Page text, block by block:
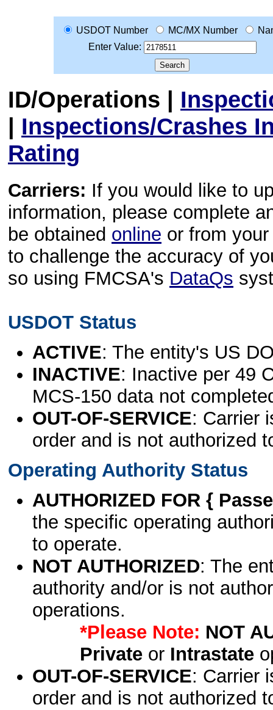
USDOT Number MC/MX Number
Enter Value:
ID/Operations |
| Inspections/Crashes
Rating
Carriers: If you would like to
information, please complete
be obtained online or from
to challenge the accuracy of
so using FMCSA's DataQs
USDOT Status
ACTIVE: The entity's US
INACTIVE: Inactive per 49
MCS-150 data not
OUT-OF-SERVICE: Carrier
order and is not authorized
Operating Authority Status
AUTHORIZED FOR {
the specific operating
to operate.
NOT AUTHORIZED: The
authority and/or is not
operations.
*Please Note: NOT
Privateor Intrastate
OUT-OF-SERVICE: Carrier
order and is not authorized